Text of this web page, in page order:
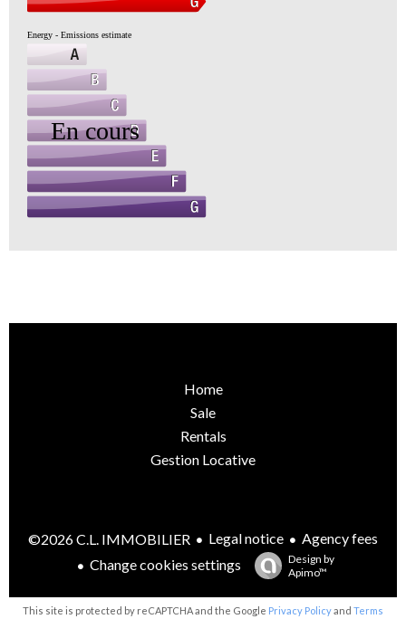
Home
Sale
Rentals
Gestion Locative
©2026 C.L. IMMOBILIER Legal notice
Agency fees
Change cookies settings
Design by
Apimo™
This site is protected by reCAPTCHA and the Google Privacy Policyand Terms